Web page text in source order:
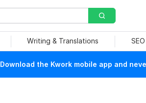
Writing & Translations
Download the Kwork mobile app and